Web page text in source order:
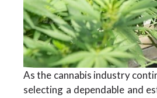
As the cannabis industry
selecting a dependable and